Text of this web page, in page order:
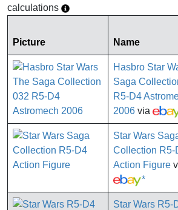
calculations
Picture Name
Hasbro Star
Saga
R5-D4
2006 via
Star Wars
Collection R5-
Action Figure
*
Star Wars R5-